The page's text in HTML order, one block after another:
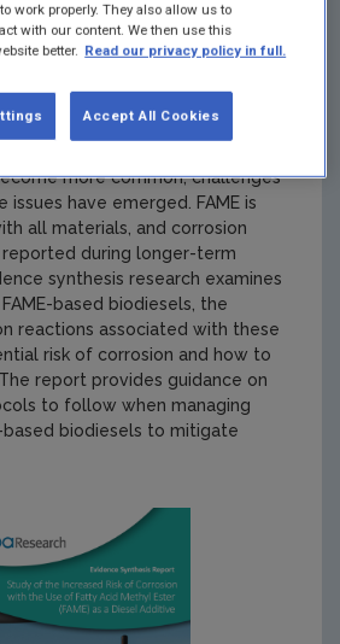
Daniele Alves
gas emissions from our
more common, challenges
have emerged. FAME is
all materials, and corrosion
reported during longer-term
synthesis research examines
based biodiesels, the
reactions associated with these
risk of corrosion and how to
report provides guidance on
to follow when managing
based biodiesels to mitigate
work properly. They also allow us to
with our content. We then use this
better. Read our privacy policy in full.
Accept All Cookies